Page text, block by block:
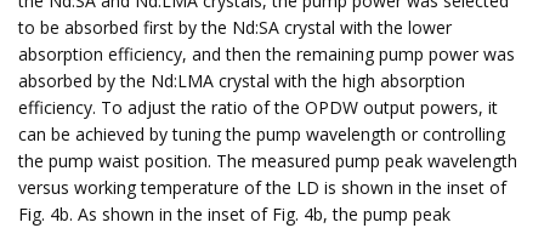
to be absorbed first by the Nd:SA crystal with the lower
absorption efficiency, and then the remaining pump power was
absorbed by the Nd:LMA crystal with the high absorption
efficiency. To adjust the ratio of the OPDW output powers, it
can be achieved by tuning the pump wavelength or controlling
the pump waist position. The measured pump peak wavelength
versus working temperature of the LD is shown in the inset of
Fig. 4b. As shown in the inset of Fig. 4b, the pump peak